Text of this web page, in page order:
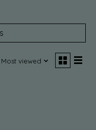
Most viewed